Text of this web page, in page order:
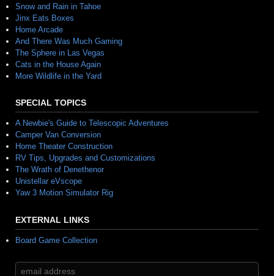
Snow and Rain in Tahoe
Jinx Eats Boxes
Home Arcade
And There Was Much Gaming
The Sphere in Las Vegas
Cats in the House Again
More Wildlife in the Yard
SPECIAL TOPICS
A Newbie's Guide to Telescopic Adventures
Camper Van Conversion
Home Theater Construction
RV Tips, Upgrades and Customizations
The Wrath of Denethenor
Unistellar eVscope
Yaw 3 Motion Simulator Rig
EXTERNAL LINKS
Board Game Collection